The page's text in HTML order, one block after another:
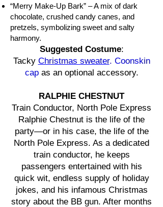
“Merry Make-Up Bark” – A mix of dark
chocolate, crushed candy canes, and
pretzels, symbolizing sweet and salty
harmony.
Suggested Costume:
Tacky Christmas sweater. Coonskin
capas an optional accessory.
RALPHIE CHESTNUT
Train Conductor, North Pole Express
Ralphie Chestnut is the life of the
party—or in his case, the life of the
North Pole Express. As a dedicated
train conductor, he keeps
passengers entertained with his
quick wit, endless supply of holiday
jokes, and his infamous Christmas
story about the BB gun. After months